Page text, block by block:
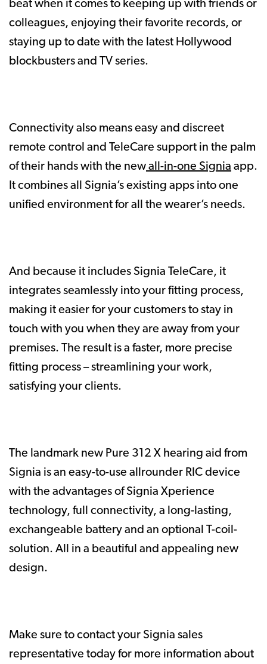
beat when it comes to keeping up with friends or
colleagues, enjoying their favorite records, or
staying up to date with the latest Hollywood
blockbusters and TV series.
Connectivity also means easy and discreet
remote control and TeleCare support in the palm
of their hands with the new all-in-one Signia app.
It combines all Signia’s existing apps into one
unified environment for all the wearer’s needs.
And because it includes Signia TeleCare, it
integrates seamlessly into your fitting process,
making it easier for your customers to stay in
touch with you when they are away from your
premises. The result is a faster, more precise
fitting process – streamlining your work,
satisfying your clients.
The landmark new Pure 312 X hearing aid from
Signia is an easy-to-use allrounder RIC device
with the advantages of Signia Xperience
technology, full connectivity, a long-lasting,
exchangeable battery and an optional T-coil-
solution. All in a beautiful and appealing new
design.
Make sure to contact your Signia sales
representative today for more information about